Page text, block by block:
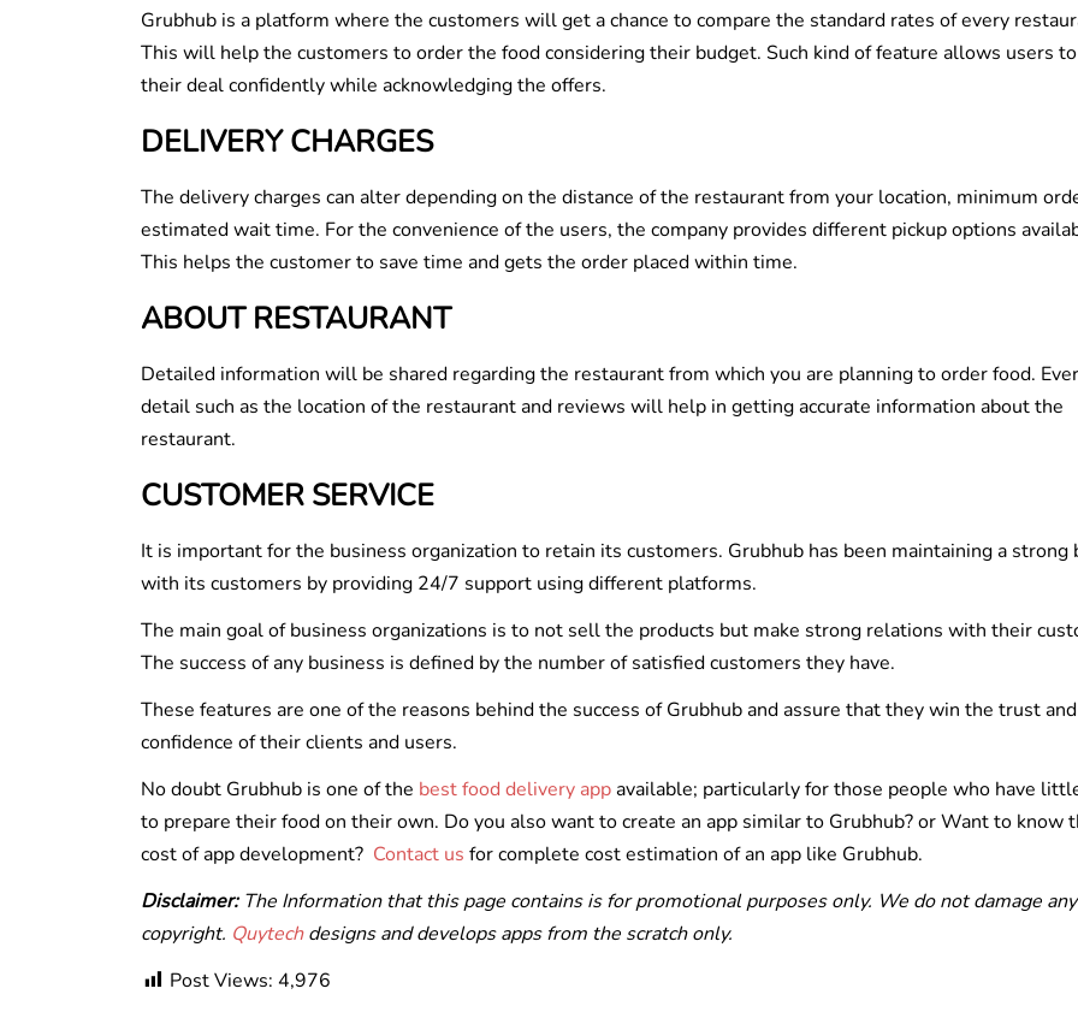
Grubhub is a platform where the customers will get a chance to compare the standard rates of every
This will help the customers to order the food considering their budget. Such kind of feature allows users
their deal confidently while acknowledging the offers.
DELIVERY CHARGES
The delivery charges can alter depending on the distance of the restaurant from your location, minimum
estimated wait time. For the convenience of the users, the company provides different pickup options
This helps the customer to save time and gets the order placed within time.
ABOUT RESTAURANT
Detailed information will be shared regarding the restaurant from which you are planning to order food.
detail such as the location of the restaurant and reviews will help in getting accurate information about the
restaurant.
CUSTOMER SERVICE
It is important for the business organization to retain its customers. Grubhub has been maintaining a strong
with its customers by providing 24/7 support using different platforms.
The main goal of business organizations is to not sell the products but make strong relations with their
The success of any business is defined by the number of satisfied customers they have.
These features are one of the reasons behind the success of Grubhub and assure that they win the trust and
confidence of their clients and users.
No doubt Grubhub is one of the best food delivery appavailable; particularly for those people who have
to prepare their food on their own. Do you also want to create an app similar to Grubhub? or Want to know
cost of app development? Contact us for complete cost estimation of an app like Grubhub.
Disclaimer:The Information that this page contains is for promotional purposes only. We do not damage any
copyright. Quytechdesigns and develops apps from the scratch only.
Post Views: 4,976